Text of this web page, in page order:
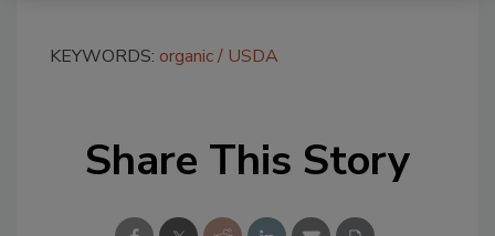
KEYWORDS: organic USDA
Share This Story